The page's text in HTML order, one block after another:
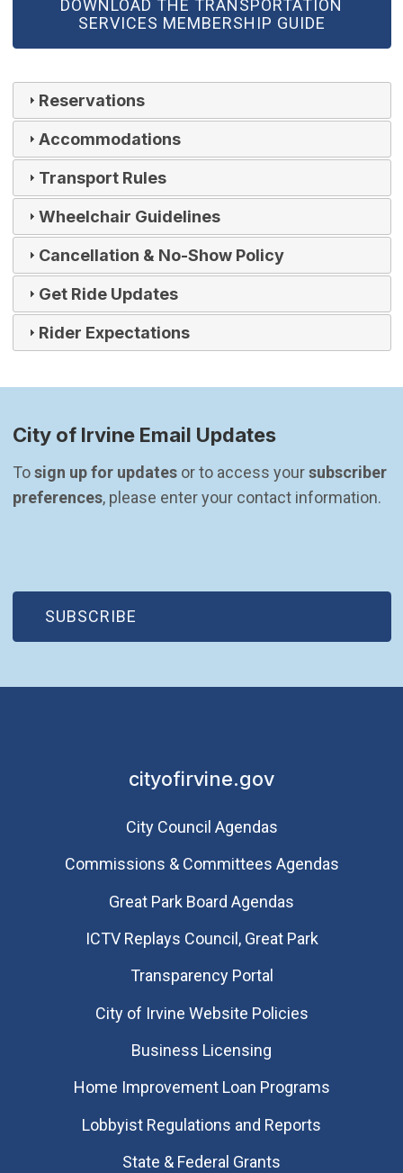
DOWNLOAD THE TRANSPORTATION
SERVICES MEMBERSHIP GUIDE
(OPEN IN NEW WINDOW)
Reservations
Accommodations
Transport Rules
Wheelchair Guidelines
Cancellation & No-Show Policy
Get Ride Updates
Rider Expectations
City of Irvine Email Updates
To sign up for updates or to access your subscriber
preferences, please enter your contact information.
SUBSCRIBE
(OPEN IN NEW WINDOW)
cityofirvine.gov
City Council Agendas
Commissions & Committees Agendas
Great Park Board Agendas
​ICTV Replays Council, Great Park
Transparency Portal
City of Irvine Website Policies
Business Licensing
Home Improvement Loan Programs
Lobbyist Regulations and Reports
State & Federal Grants